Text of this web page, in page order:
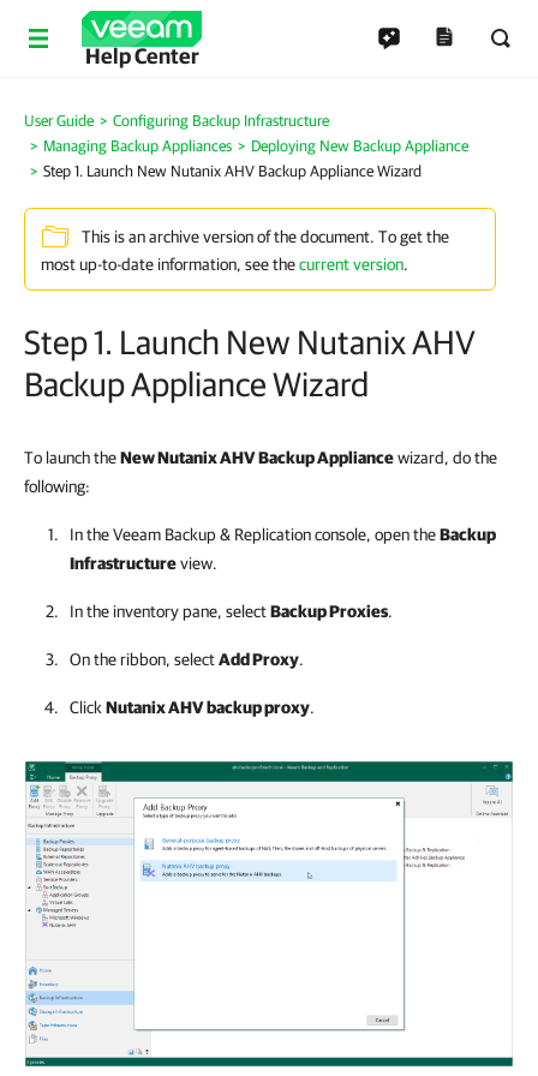
Help Center
User Guide
Configuring Backup Infrastructure
Managing Backup Appliances
Deploying New Backup Appliance
Step 1. Launch New Nutanix AHV Backup Appliance Wizard
This is an archive version of the document. To get the
most up-to-date information, see thecurrent version.
Step 1. Launch New Nutanix AHV
Backup Appliance Wizard
To launch theNew Nutanix AHV Backup Appliancewizard, do the
following:
In theVeeam Backup & Replicationconsole, open theBackup
Infrastructureview.
In the inventory pane, selectBackup Proxies.
On the ribbon, selectAdd Proxy.
Click Nutanix AHV backup proxy.